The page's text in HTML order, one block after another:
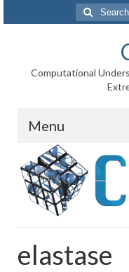
Search
for:
Computational
Menu
Home
News
Project
WP1 Reaction
elastase